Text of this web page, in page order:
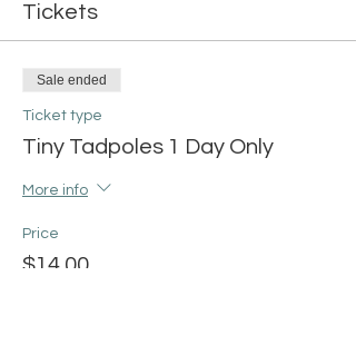
Tickets
Sale ended
Ticket type
Tiny Tadpoles 1 Day Only
More info
Price
$14.00